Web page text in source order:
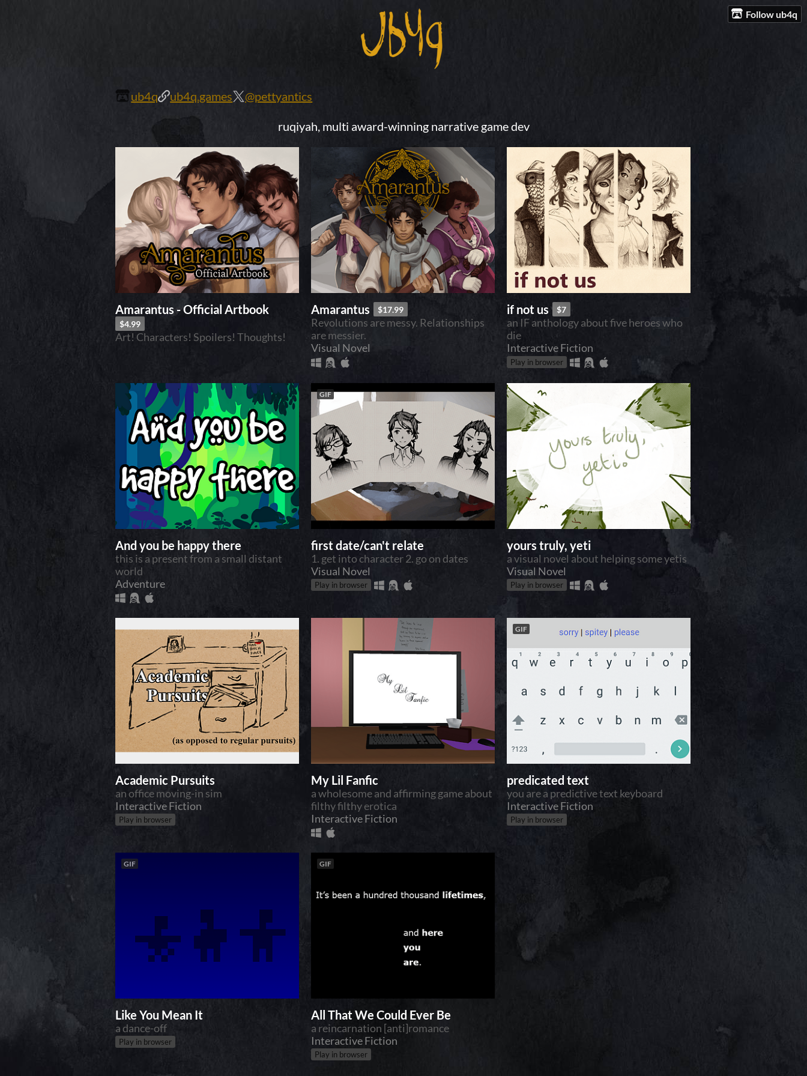
Follow ub4q
ub4q ub4q.games @pettyantics
ruqiyah, multi award-winningnarrative game dev
Amarantus - Official Artbook
$4.99
Art! Characters! Spoilers! Thoughts!
Amarantus $17.99
Revolutions are messy. Relationships
are messier.
Visual Novel
if not us $7
an IF anthology about five heroes who
die
Interactive Fiction
Play in browser
And you be happy there
this is a present from a small distant
world
Adventure
GIF
first date/can't relate
1. get into character 2. go on dates
Visual Novel
Play in browser
yours truly, yeti
a visual novel about helping some yetis
Visual Novel
Play in browser
Academic Pursuits
an office moving-in sim
Interactive Fiction
Play in browser
My Lil Fanfic
a wholesome and affirming game about
filthy filthy erotica
Interactive Fiction
GIF
predicated text
you are a predictive text keyboard
Interactive Fiction
Play in browser
GIF
Like You Mean It
a dance-off
Play in browser
GIF
All That We Could Ever Be
a reincarnation [anti]romance
Interactive Fiction
Play in browser